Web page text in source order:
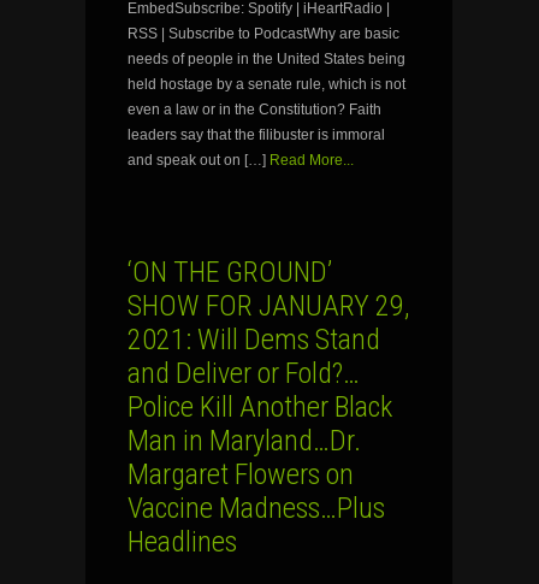
EmbedSubscribe: Spotify | iHeartRadio |
RSS | Subscribe to PodcastWhy are basic
needs of people in the United States being
held hostage by a senate rule, which is not
even a law or in the Constitution? Faith
leaders say that the filibuster is immoral
and speak out on […] Read More...
‘ON THE GROUND’
SHOW FOR JANUARY 29,
2021: Will Dems Stand
and Deliver or Fold?…
Police Kill Another Black
Man in Maryland…Dr.
Margaret Flowers on
Vaccine Madness…Plus
Headlines